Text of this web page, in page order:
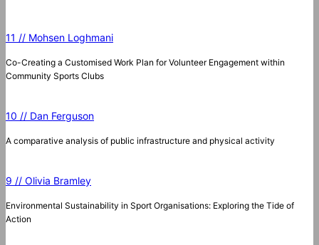
11 // Mohsen Loghmani
Co-Creating a Customised Work Plan for Volunteer Engagement within
Community Sports Clubs
10 // Dan Ferguson
A comparative analysis of public infrastructure and physical activity
9 // Olivia Bramley
Environmental Sustainability in Sport Organisations: Exploring the Tide of
Action